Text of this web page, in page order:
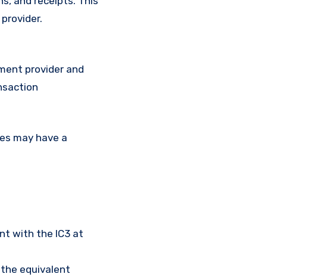
provider and
may have a
with the IC3 at
equivalent